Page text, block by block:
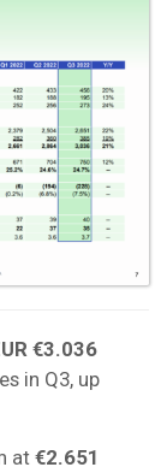
€3.036
in Q3, up
at €2.651